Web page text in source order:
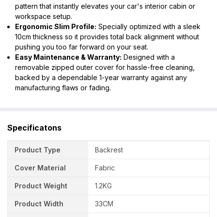
pattern that instantly elevates your car's interior cabin or
workspace setup.
Ergonomic Slim Profile: Specially optimized with a sleek
10cm thickness so it provides total back alignment without
pushing you too far forward on your seat.
Easy Maintenance & Warranty: Designed with a
removable zipped outer cover for hassle-free cleaning,
backed by a dependable 1-year warranty against any
manufacturing flaws or fading.
Specificatons
Product Type Backrest
Cover Material Fabric
Product Weight 1.2KG
Product Width 33CM